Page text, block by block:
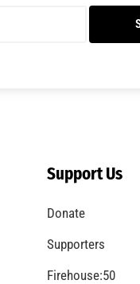
Support Us
Donate
Supporters
Firehouse:50